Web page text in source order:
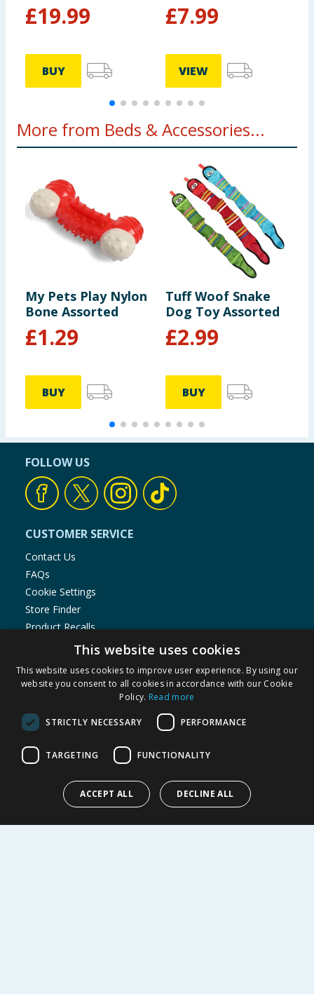
£19.99
BUY
£7.99
VIEW
More from Beds & Accessories...
My Pets Play Nylon
Bone Assorted
£1.29
BUY
Tuff Woof Snake
Dog Toy Assorted
£2.99
BUY
FOLLOW US
CUSTOMER SERVICE
Contact Us
FAQs
Cookie Settings
Store Finder
Product Recalls
SHOPPING WITH US
Delivery Policy
Privacy Notice
Cookie Policy
Terms of Use & Sale
Modern Slavery Statement
My Account
ABOUT US
This website uses cookies
This website uses cookies to improve user experience. By using our
website you consent to all cookies in accordance with our Cookie
Policy. Read more
STRICTLY NECESSARY PERFORMANCE
TARGETING FUNCTIONALITY
ACCEPT ALL DECLINE ALL